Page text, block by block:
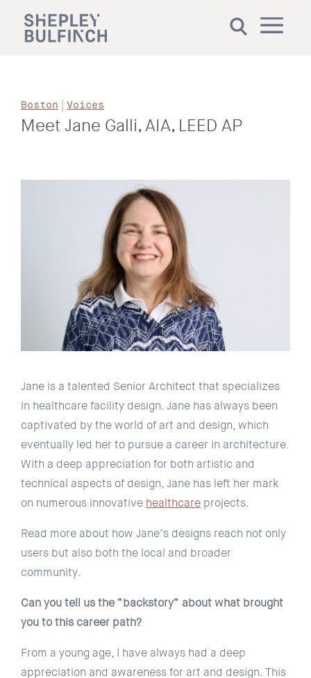
Boston | Voices
Meet Jane Galli, AIA, LEED AP
Jane is a talented Senior Architect that specializes
in healthcare facility design. Jane has always been
captivated by the world of art and design, which
eventually led her to pursue a career in architecture.
With a deep appreciation for both artistic and
technical aspects of design, Jane has left her mark
on numerous innovative healthcare projects.
Read more about how Jane’s designs reach not only
users but also both the local and broader
community.
Can you tell us the “backstory” about what brought
you to this career path?
From a young age, I have always had a deep
appreciation and awareness for art and design. This